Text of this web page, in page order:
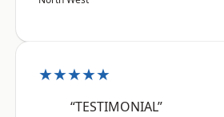
★★★★★
“TESTIMONIAL”